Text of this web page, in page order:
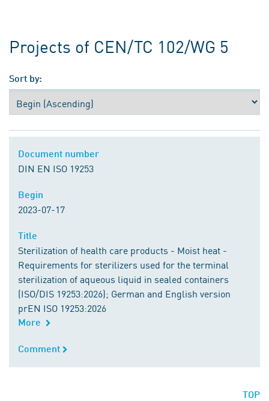
Projects of CEN/TC 102/WG 5
Sort by:
Document number
DIN EN ISO 19253
Begin
2023-07-17
Title
Sterilization of health care products - Moist heat -
Requirements for sterilizers used for the terminal
sterilization of aqueous liquid in sealed containers
(ISO/DIS 19253:2026); German and English version
prEN ISO 19253:2026
More
Comment
Comment
TOP